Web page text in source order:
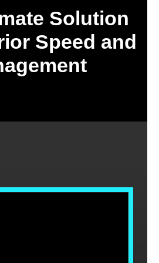
Solution
Speed and